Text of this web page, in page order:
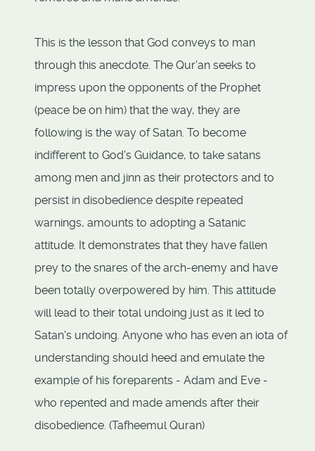
This is the lesson that God conveys to man
through this anecdote. The Qur'an seeks to
impress upon the opponents of the Prophet
(peace be on him) that the way, they are
following is the way of Satan. To become
indifferent to God's Guidance, to take satans
among men and jinn as their protectors and to
persist in disobedience despite repeated
warnings, amounts to adopting a Satanic
attitude. It demonstrates that they have fallen
prey to the snares of the arch-enemy and have
been totally overpowered by him. This attitude
will lead to their total undoing just as it led to
Satan's undoing. Anyone who has even an iota of
understanding should heed and emulate the
example of his foreparents - Adam and Eve -
who repented and made amends after their
disobedience. (Tafheemul Quran)